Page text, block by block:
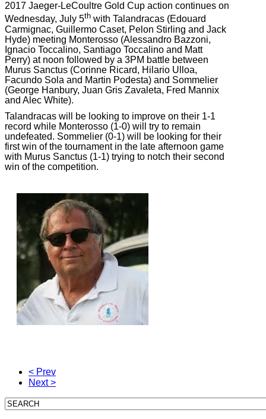
2017 Jaeger-LeCoultre Gold Cup action continues on
Wednesday, July 5th with Talandracas (Edouard
Carmignac, Guillermo Caset, Pelon Stirling and Jack
Hyde) meeting Monterosso (Alessandro Bazzoni,
Ignacio Toccalino, Santiago Toccalino and Matt
Perry) at noon followed by a 3PM battle between
Murus Sanctus (Corinne Ricard, Hilario Ulloa,
Facundo Sola and Martin Podesta) and Sommelier
(George Hanbury, Juan Gris Zavaleta, Fred Mannix
and Alec White).
Talandracas will be looking to improve on their 1-1
record while Monterosso (1-0) will try to remain
undefeated. Sommelier (0-1) will be looking for their
first win of the tournament in the late afternoon game
with Murus Sanctus (1-1) trying to notch their second
win of the competition.
< Prev
Next >